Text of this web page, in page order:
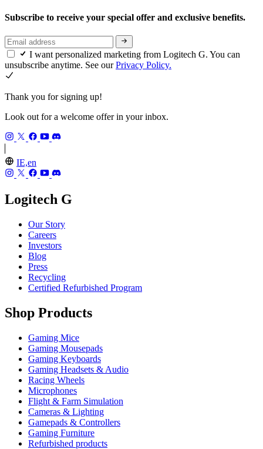
Subscribe to receive your special offer and exclusive benefits.
I want personalized marketing from Logitech G. You can
unsubscribe anytime. See ourPrivacy Policy.
Thank you for signing up!
Look out for a welcome offer in your inbox.
IE,en
Logitech G
Our Story
Careers
Investors
Blog
Press
Recycling
Certified Refurbished Program
Shop Products
Gaming Mice
Gaming Mousepads
Gaming Keyboards
Gaming Headsets & Audio
Racing Wheels
Microphones
Flight & Farm Simulation
Cameras & Lighting
Gamepads & Controllers
Gaming Furniture
Refurbished products